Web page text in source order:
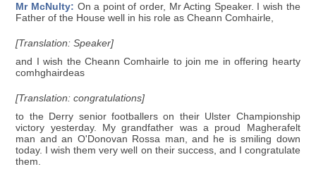
Mr McNulty: On a point of order, Mr Acting Speaker. I wish the
Father of the House well in his role as Cheann Comhairle,
[Translation: Speaker]
and I wish the Cheann Comhairle to join me in offering hearty
comhghairdeas
[Translation: congratulations]
to the Derry senior footballers on their Ulster Championship
victory yesterday. My grandfather was a proud Magherafelt
man and an O'Donovan Rossa man, and he is smiling down
today. I wish them very well on their success, and I congratulate
them.